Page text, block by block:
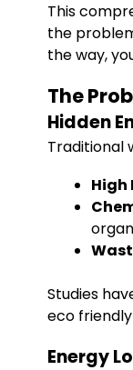
This
the
the way,
The
Hidden
Traditional
High
Studies
eco
Energy